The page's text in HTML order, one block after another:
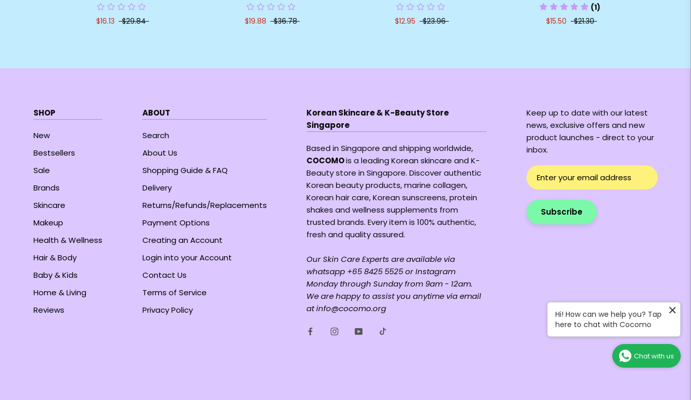
$16.13 $29.84 $19.88 $36.78 $12.95 $23.96
(1)
$15.50
$21.30
SHOP
New
Bestsellers
Sale
Brands
Skincare
Makeup
Health & Wellness
Hair & Body
Baby & Kids
Home & Living
Reviews
ABOUT
Search
About Us
Shopping Guide & FAQ
Delivery
Returns/Refunds/Replacements
Payment Options
Creating an Account
Login into your Account
Contact Us
Terms of Service
Privacy Policy
Korean Skincare & K-Beauty Store
Singapore
Based in Singapore and shipping worldwide,
COCOMOis a leading Korean skincare and K-
Beauty store in Singapore. Discover authentic
Korean beauty products, marine collagen,
Korean hair care, Korean sunscreens, protein
shakes and wellness supplements from
trusted brands. Every item is 100% authentic,
fresh and quality assured.
Our Skin Care Experts are available via
whatsapp +65 8425 5525 or Instagram
Monday through Sunday from 9am - 12am.
We are happy to assist you anytime via email
at info@cocomo.org
Keep up to date with our latest
news, exclusive offers and new
product launches - direct to your
inbox.
Subscribe
Chat with us
Hi! How can we help you? Tap
here to chat with Cocomo